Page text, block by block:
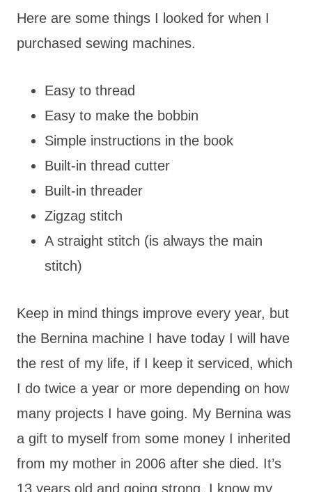
Here are some things I looked for when I
purchased sewing machines.
Easy to thread
Easy to make the bobbin
Simple instructions in the book
Built-in thread cutter
Built-in threader
Zigzag stitch
A straight stitch (is always the main
stitch)
Keep in mind things improve every year, but
the Bernina machine I have today I will have
the rest of my life, if I keep it serviced, which
I do twice a year or more depending on how
many projects I have going. My Bernina was
a gift to myself from some money I inherited
from my mother in 2006 after she died. It’s
13 years old and going strong. I know my